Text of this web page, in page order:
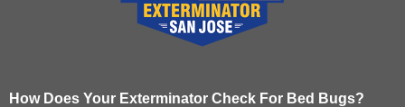
How Does Your Exterminator Check For Bed Bugs?